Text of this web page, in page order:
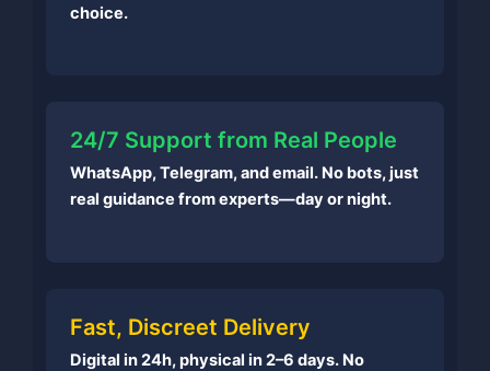
choice.
24/7 Support from Real People
WhatsApp, Telegram, and email. No bots, just
real guidance from experts—day or night.
Fast, Discreet Delivery
Digital in 24h, physical in 2–6 days. No